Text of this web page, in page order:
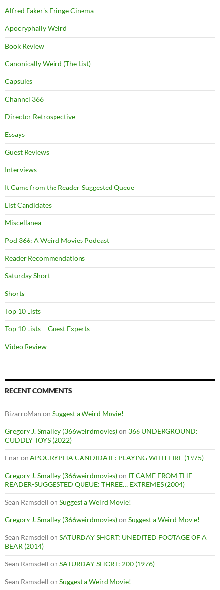
Alfred Eaker's Fringe Cinema
Apocryphally Weird
Book Review
Canonically Weird (The List)
Capsules
Channel 366
Director Retrospective
Essays
Guest Reviews
Interviews
It Came from the Reader-Suggested Queue
List Candidates
Miscellanea
Pod 366: A Weird Movies Podcast
Reader Recommendations
Saturday Short
Shorts
Top 10 Lists
Top 10 Lists – Guest Experts
Video Review
RECENT COMMENTS
BizarroMan on Suggest a Weird Movie!
Gregory J. Smalley (366weirdmovies)on 366 UNDERGROUND:
CUDDLY TOYS (2022)
Enaron APOCRYPHA CANDIDATE: PLAYING WITH FIRE (1975)
Gregory J. Smalley (366weirdmovies)on IT CAME FROM THE
READER-SUGGESTED QUEUE: THREE… EXTREMES (2004)
Sean Ramsdell on Suggest a Weird Movie!
Gregory J. Smalley (366weirdmovies)on Suggest a Weird Movie!
Sean Ramsdell on SATURDAY SHORT: UNEDITED FOOTAGE OF A
BEAR (2014)
Sean Ramsdell on SATURDAY SHORT: 200 (1976)
Sean Ramsdell on Suggest a Weird Movie!